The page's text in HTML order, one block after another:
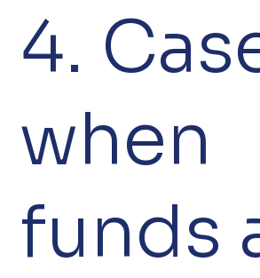
4.
when
funds